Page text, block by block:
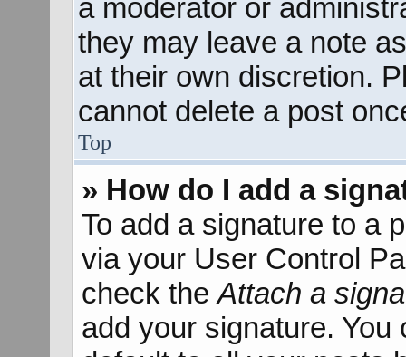
a moderator or
they may leave a note
at their own discretion.
cannot delete a post
Top
» How do I add a
To add a signature to a
via your User Control
check theAttach a
add your signature.